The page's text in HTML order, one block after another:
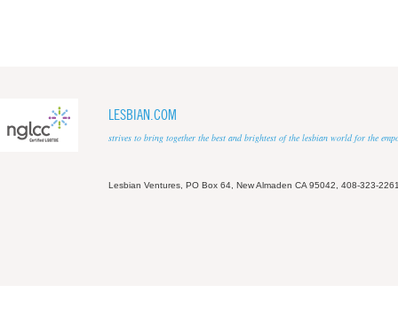
LESBIAN.COM
strives to bring together the best and brightest of the lesbian world for the
Lesbian Ventures, PO Box 64, New Almaden CA 95042, 408-323-